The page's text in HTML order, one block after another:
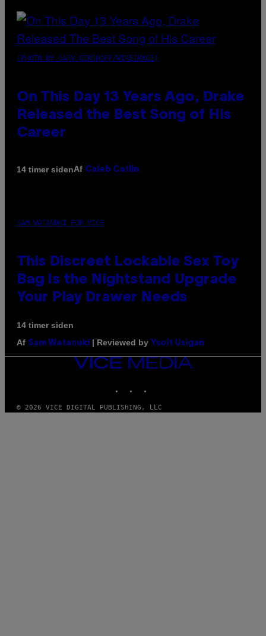
(PHOTO BY GARY GERSHOFF/WIREIMAGE)
On This Day 13 Years Ago, Drake
Released the Best Song of His
Career
14 timer sidenAf Caleb Catlin
SAM WATANUKI FOR VICE
This Discreet Lockable Sex Toy
Bag Is the Nightstand Upgrade
Your Play Drawer Needs
14 timer siden
Af Sam Watanuki | Reviewed by Ysolt Usigan
VICE
© 2026 VICE DIGITAL PUBLISHING, LLC